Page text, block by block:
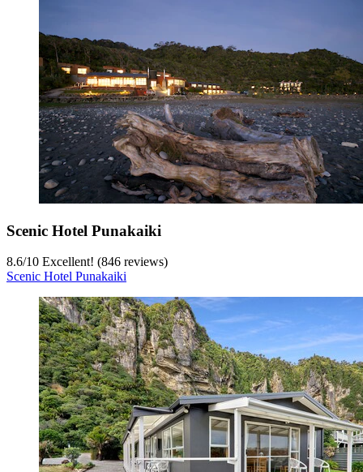
Scenic Hotel Punakaiki
8.6/10 Excellent! (846 reviews)
Scenic Hotel Punakaiki